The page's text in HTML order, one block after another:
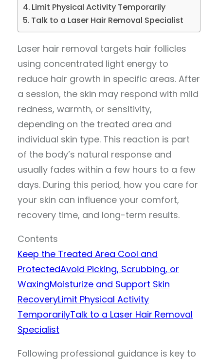
Limit Physical Activity Temporarily
Talk to a Laser Hair Removal Specialist
Laser hair removal targets hair follicles
using concentrated light energy to
reduce hair growth in specific areas. After
a session, the skin may respond with mild
redness, warmth, or sensitivity,
depending on the treated area and
individual skin type. This reaction is part
of the body’s natural response and
usually fades within a few hours to a few
days. During this period, how you care for
your skin can influence your comfort,
recovery time, and long-term results.
Contents
Keep the Treated Area Cool and
ProtectedAvoid Picking, Scrubbing, or
WaxingMoisturize and Support Skin
RecoveryLimit Physical Activity
TemporarilyTalk to a Laser Hair Removal
Specialist
Following professional guidance is key to